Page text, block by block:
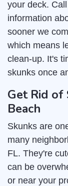
your deck.
information
sooner we
which means
clean-up. It's
skunks once
Get Rid
Beach
Skunks are
many
FL. They're
can be
or near your